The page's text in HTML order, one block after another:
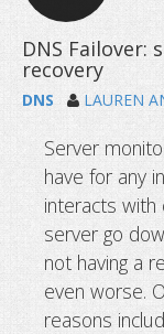
DNS
recovery
DNS LAUREN
Server
have for any
interacts with
server go
not having a
even worse.
reasons